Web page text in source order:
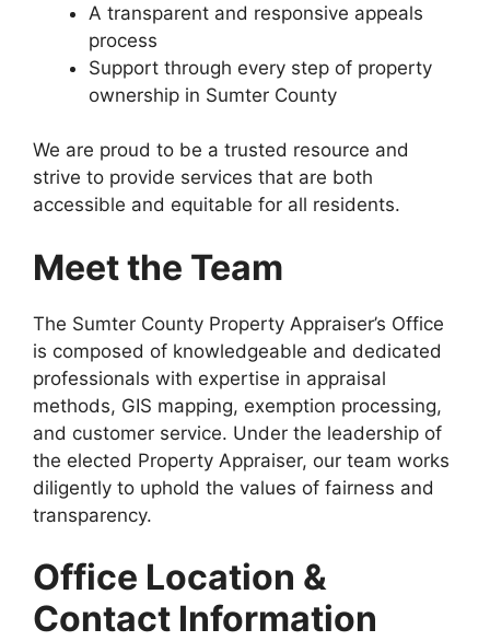
A transparent and responsive appeals
process
Support through every step of property
ownership in Sumter County
We are proud to be a trusted resource and
strive to provide services that are both
accessible and equitable for all residents.
Meet the Team
The Sumter County Property Appraiser’s Office
is composed of knowledgeable and dedicated
professionals with expertise in appraisal
methods, GIS mapping, exemption processing,
and customer service. Under the leadership of
the elected Property Appraiser, our team works
diligently to uphold the values of fairness and
transparency.
Office Location &
Contact Information